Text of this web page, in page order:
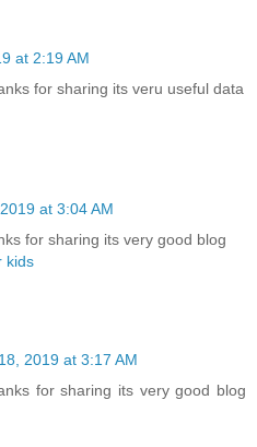
at 2:19 AM
for sharing its veru useful data
at 3:04 AM
for sharing its very good blog
kids
2019 at 3:17 AM
for sharing its very good blog